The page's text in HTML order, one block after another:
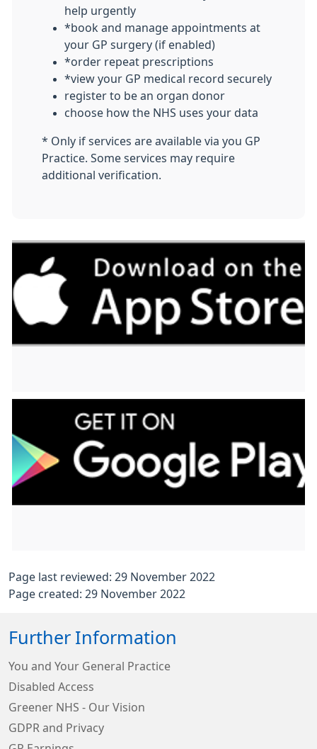
help urgently
*book and manage appointments at
your GP surgery (if enabled)
*order repeat prescriptions
*view your GP medical record securely
register to be an organ donor
choose how the NHS uses your data
* Only if services are available via you GP
Practice. Some services may require
additional verification.
Page last reviewed: 29 November 2022
Page created: 29 November 2022
Further Information
You and Your General Practice
Disabled Access
Greener NHS - Our Vision
GDPR and Privacy